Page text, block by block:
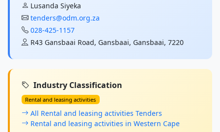
Lusanda Siyeka
tenders@odm.org.za
028-425-1157
R43 Gansbaai Road, Gansbaai, Gansbaai, 7220
Industry Classification
Rental and leasing activities
All Rental and leasing activities Tenders
Rental and leasing activities in Western Cape